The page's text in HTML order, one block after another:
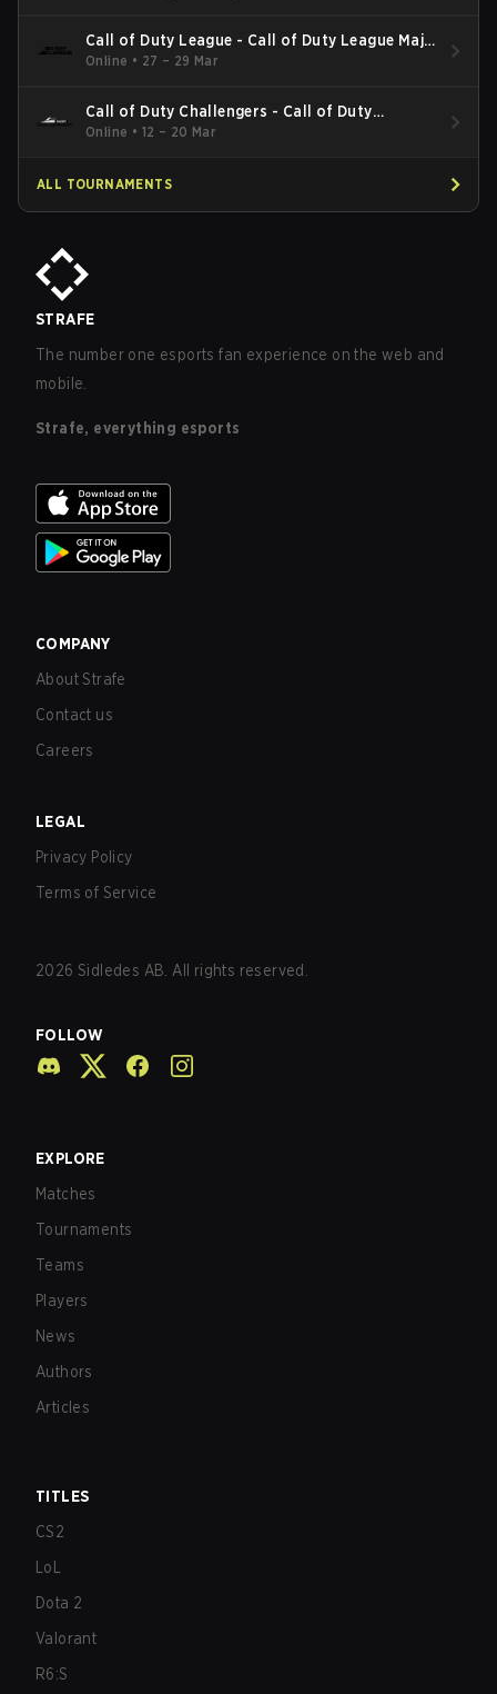
Call of Duty League - Call of Duty League Major
2
Online • 27 – 29 Mar
Call of Duty Challengers - Call of Duty
Challengers North America Elite Stage 2
Online • 12 – 20 Mar
ALL TOURNAMENTS
STRAFE
The number one esports fan experience on the web and
mobile.
Strafe, everything esports
COMPANY
About Strafe
Contact us
Careers
LEGAL
Privacy Policy
Terms of Service
2026 Sidledes AB. All rights reserved.
FOLLOW
EXPLORE
Matches
Tournaments
Teams
Players
News
Authors
Articles
TITLES
CS2
LoL
Dota 2
Valorant
R6:S